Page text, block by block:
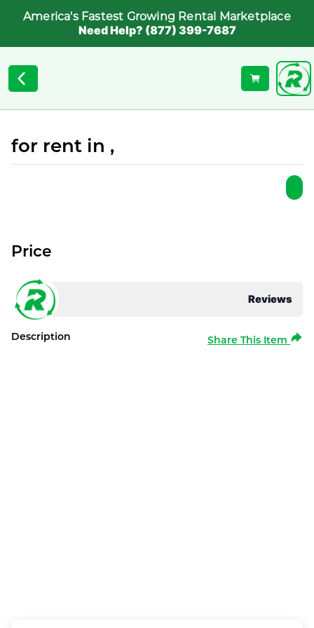
America's Fastest Growing Rental Marketplace
Need Help? (877) 399-7687
for rent in ,
Reviews
Price
Description Share This Item